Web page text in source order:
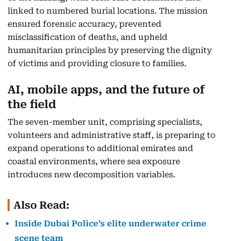
linked to numbered burial locations. The mission
ensured forensic accuracy, prevented
misclassification of deaths, and upheld
humanitarian principles by preserving the dignity
of victims and providing closure to families.
AI, mobile apps, and the future of
the field
The seven-member unit, comprising specialists,
volunteers and administrative staff, is preparing to
expand operations to additional emirates and
coastal environments, where sea exposure
introduces new decomposition variables.
Also Read:
Inside Dubai Police’s elite underwater crime
scene team